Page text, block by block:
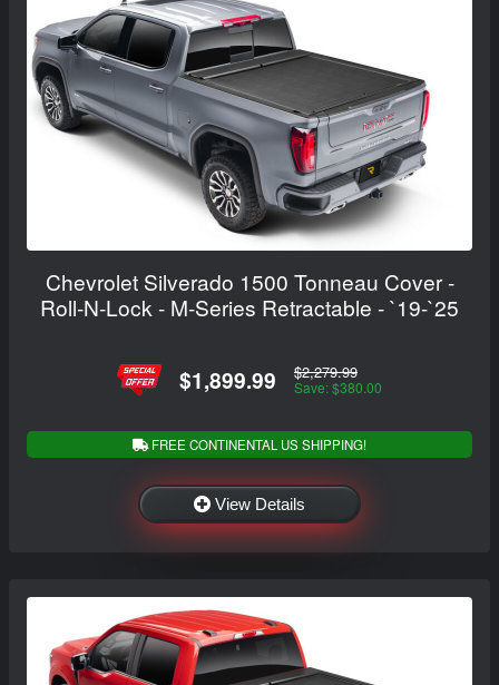
Chevrolet Silverado 1500 Tonneau Cover -
Roll-N-Lock - M-Series Retractable - `19-`25
$1,899.99 $2,279.99
Save: $380.00
FREE CONTINENTAL US SHIPPING!
View Details